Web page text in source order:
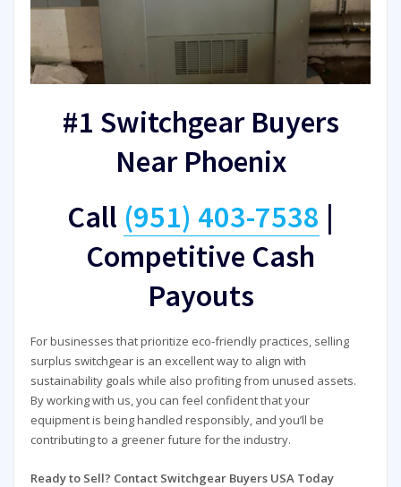
#1 Switchgear Buyers
Near Phoenix
Call (951) 403-7538 |
Competitive Cash
Payouts
For businesses that prioritize eco-friendly practices, selling
surplus switchgear is an excellent way to align with
sustainability goals while also profiting from unused assets.
By working with us, you can feel confident that your
equipment is being handled responsibly, and you’ll be
contributing to a greener future for the industry.
Ready to Sell? Contact Switchgear Buyers USA Today